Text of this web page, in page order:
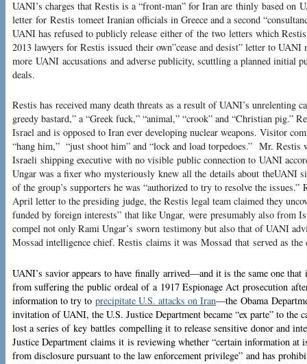
UANI’s charges that Restis is a “front-man” for Iran are thinly based on
letter for Restis tomeet Iranian officials in Greece and a second
UANI has refused to publicly release either of the two letters which
2013 lawyers for Restis issued their own”cease and desist” letter to UANI
more UANI accusations and adverse publicity, scuttling a planned initial
deals.
Restis has received many death threats as a result of UANI’s unrelenting
greedy bastard,” a “Greek fuck,” “animal,” “crook” and “Christian pig.”
Israel and is opposed to Iran ever developing nuclear weapons. Visitor
“hang him,” “just shoot him” and “lock and load torpedoes.” Mr. Restis
Israeli shipping executive with no visible public connection to UANI
Ungar was a fixer who mysteriously knew all the details about theUANI
of the group’s supporters he was “authorized to try to resolve the
April letter to the presiding judge, the Restis legal team claimed they
funded by foreign interests” that like Ungar, were presumably also from
compel not only Rami Ungar’s sworn testimony but also that of UANI
Mossad intelligence chief. Restis claims it was Mossad that served as
UANI’s savior appears to have finally arrived—and it is the same one
from suffering the public ordeal of a 1917 Espionage Act prosecution
information to try to precipitate U.S. attacks on Iran—the Obama
invitation of UANI, the U.S. Justice Department became “ex parte” to the
lost a series of key battles compelling it to release sensitive donor and
Justice Department claims it is reviewing whether “certain information at
from disclosure pursuant to the law enforcement privilege” and has